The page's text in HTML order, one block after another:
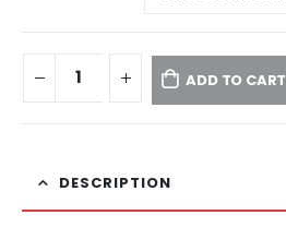
ADD TO CART
DESCRIPTION